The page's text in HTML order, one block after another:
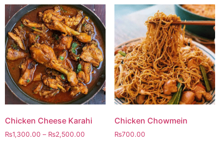
Chicken Cheese Karahi
₨1,300.00 – ₨2,500.00
Chicken Chowmein
₨700.00